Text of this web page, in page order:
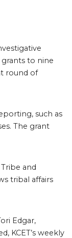
grants to nine
round of
such as
The grant
and
tribal affairs
Edgar,
KCET’s weekly